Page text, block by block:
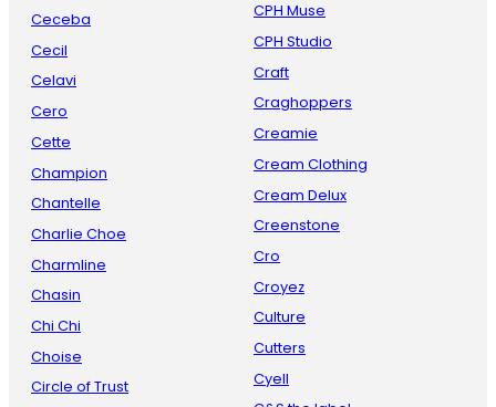
Ceceba
Cecil
Celavi
Cero
Cette
Champion
Chantelle
Charlie Choe
Charmline
Chasin
Chi Chi
Choise
Circle of Trust
CPH Muse
CPH Studio
Craft
Craghoppers
Creamie
Cream Clothing
Cream Delux
Creenstone
Cro
Croyez
Culture
Cutters
Cyell